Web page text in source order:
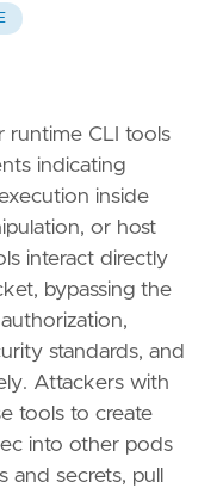
runtime CLI tools
indicating
inside
or host
interact directly
bypassing the
standards, and
Attackers with
tools to create
into other pods
secrets, pull